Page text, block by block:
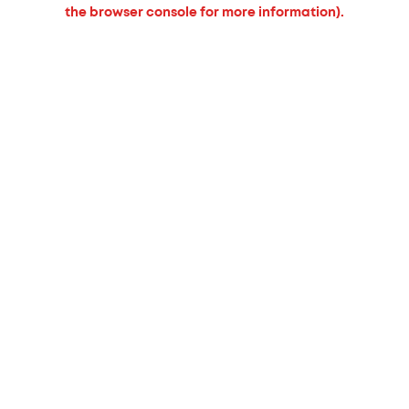
the browser console for more information).